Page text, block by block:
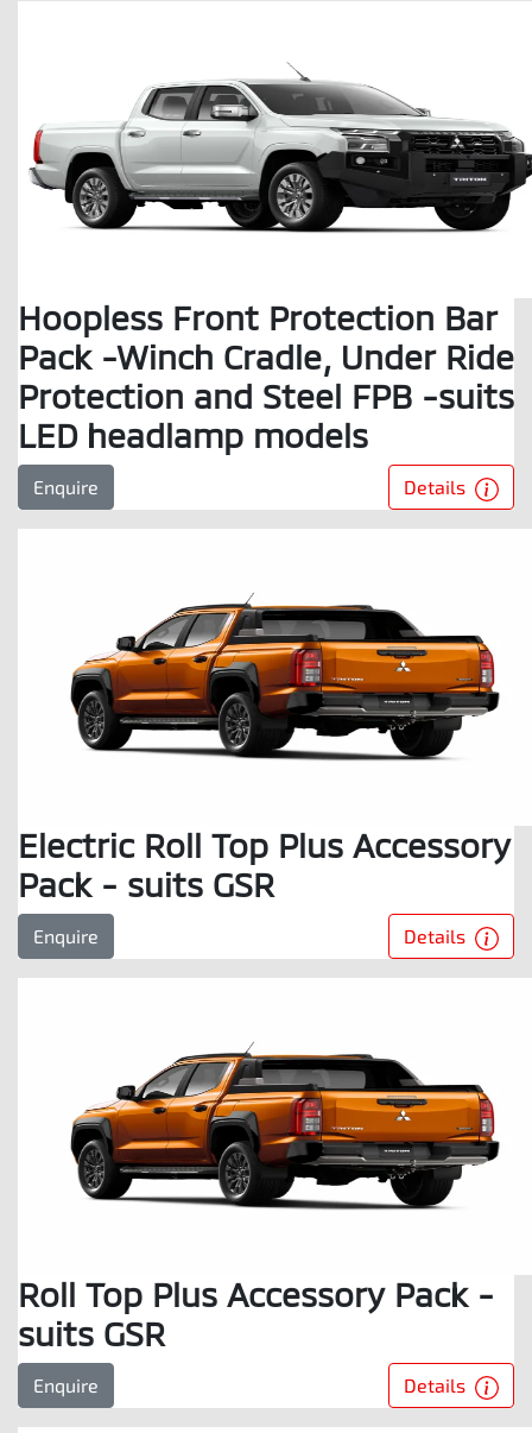
Hoopless Front Protection Bar
Pack -Winch Cradle, Under Ride
Protection and Steel FPB -suits
LED headlamp models
Enquire Details
Electric Roll Top Plus Accessory
Pack - suits GSR
Enquire Details
Roll Top Plus Accessory Pack -
suits GSR
Enquire Details